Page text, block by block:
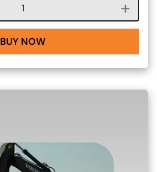
Course quantity
BUY NOW